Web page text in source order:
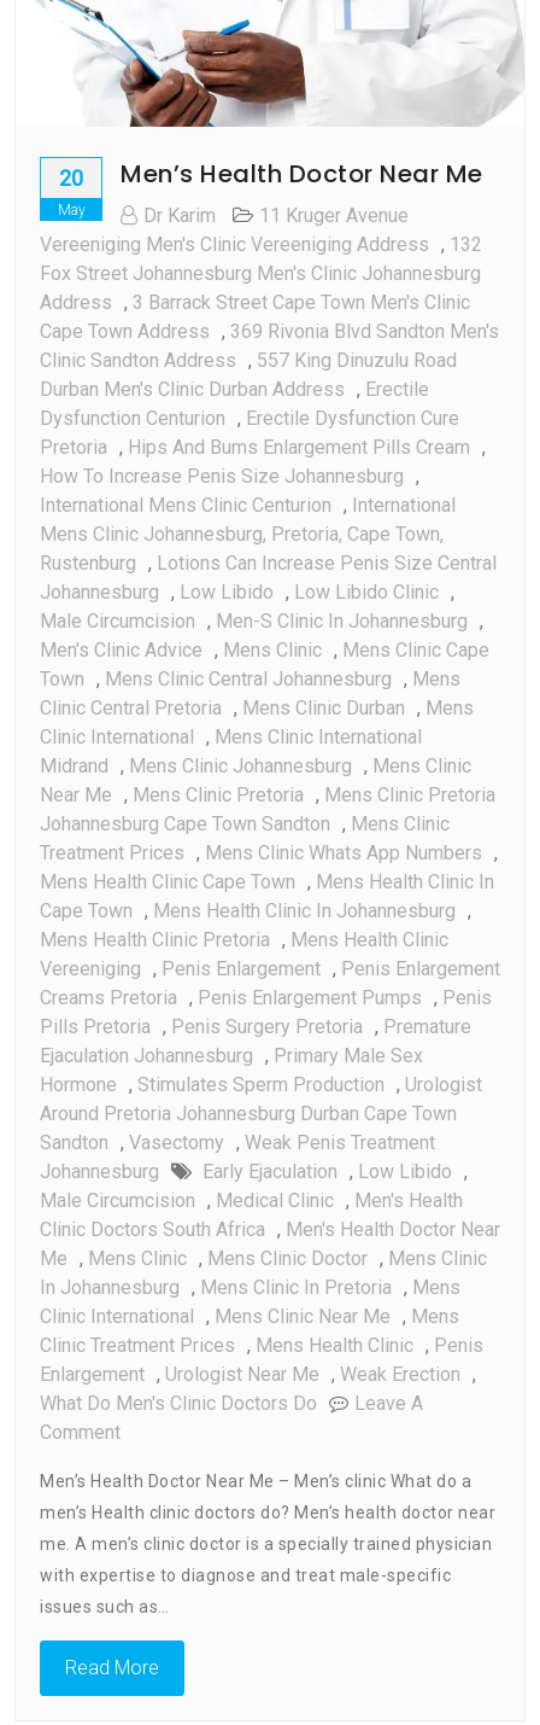
20
May
Men’s Health Doctor Near Me
Dr Karim
11 Kruger Avenue
Vereeniging Men's Clinic Vereeniging Address , 132
Fox Street Johannesburg Men's Clinic Johannesburg
Address , 3 Barrack Street Cape Town Men's Clinic
Cape Town Address , 369 Rivonia Blvd Sandton Men's
Clinic Sandton Address , 557 King Dinuzulu Road
Durban Men's Clinic Durban Address , Erectile
Dysfunction Centurion , Erectile Dysfunction Cure
Pretoria , Hips And Bums Enlargement Pills Cream ,
How To Increase Penis Size Johannesburg ,
International Mens Clinic Centurion , International
Mens Clinic Johannesburg, Pretoria, Cape Town,
Rustenburg , Lotions Can Increase Penis Size Central
Johannesburg , Low Libido , Low Libido Clinic ,
Male Circumcision , Men-S Clinic In Johannesburg ,
Men's Clinic Advice , Mens Clinic , Mens Clinic Cape
Town , Mens Clinic Central Johannesburg , Mens
Clinic Central Pretoria , Mens Clinic Durban , Mens
Clinic International , Mens Clinic International
Midrand , Mens Clinic Johannesburg , Mens Clinic
Near Me , Mens Clinic Pretoria , Mens Clinic Pretoria
Johannesburg Cape Town Sandton , Mens Clinic
Treatment Prices , Mens Clinic Whats App Numbers ,
Mens Health Clinic Cape Town , Mens Health Clinic In
Cape Town , Mens Health Clinic In Johannesburg ,
Mens Health Clinic Pretoria , Mens Health Clinic
Vereeniging , Penis Enlargement , Penis Enlargement
Creams Pretoria , Penis Enlargement Pumps , Penis
Pills Pretoria , Penis Surgery Pretoria , Premature
Ejaculation Johannesburg , Primary Male Sex
Hormone , Stimulates Sperm Production , Urologist
Around Pretoria Johannesburg Durban Cape Town
Sandton , Vasectomy , Weak Penis Treatment
Johannesburg
Early Ejaculation , Low Libido ,
Male Circumcision , Medical Clinic , Men's Health
Clinic Doctors South Africa , Men's Health Doctor Near
Me , Mens Clinic , Mens Clinic Doctor , Mens Clinic
In Johannesburg , Mens Clinic In Pretoria , Mens
Clinic International , Mens Clinic Near Me , Mens
Clinic Treatment Prices , Mens Health Clinic , Penis
Enlargement , Urologist Near Me , Weak Erection ,
What Do Men's Clinic Doctors Do
Leave A
CommentOn
Health
Doctor
Near
Me
Men’s Health Doctor Near Me – Men’s clinic What do a
men’s Health clinic doctors do? Men’s health doctor near
me. A men’s clinic doctor is a specially trained physician
with expertise to diagnose and treat male-specific
issues such as…
Read More